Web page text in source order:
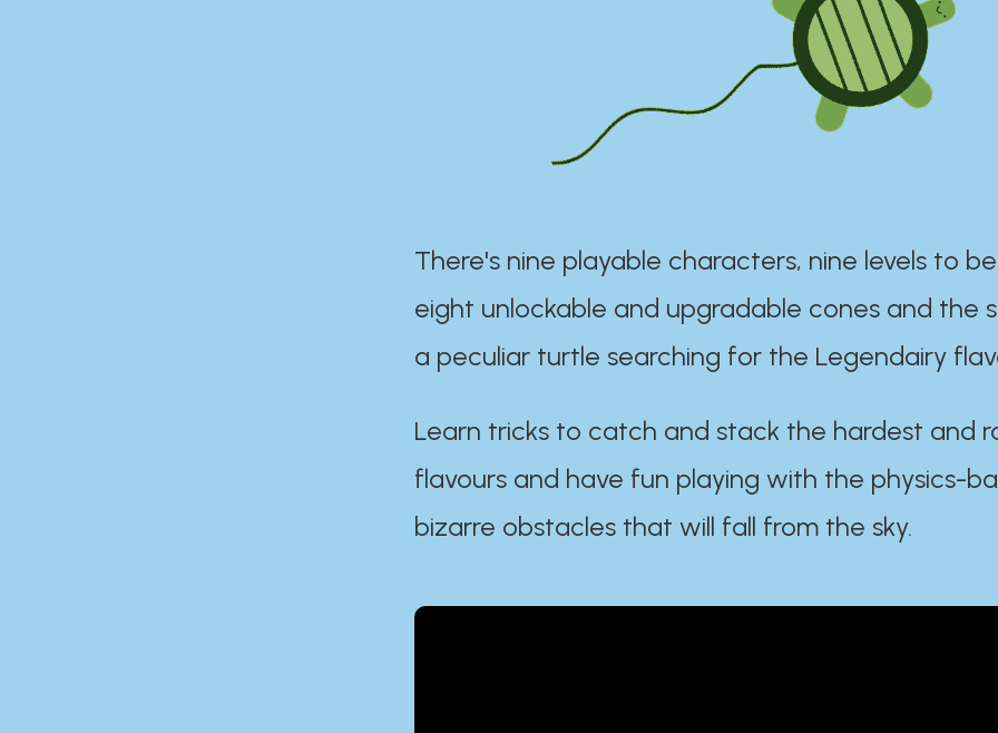
There's nine playable characters, nine levels to
eight unlockable and upgradable cones and the
a peculiar turtle searching for the Legendairy
Learn tricks to catch and stack the hardest and
flavours and have fun playing with the physics-
bizarre obstacles that will fall from the sky.